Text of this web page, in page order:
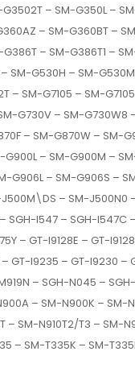
– SM-G350L –
– SM-G360BT –
– SM-G386T1 –
SM-G530H – SM-
– SM-G7105 – SM-
G730V – SM-
– SM-G870W –
– SM-G900M –
G906L – SM-G906S –
– SM-J500N0
I547 – SGH-I547C
– GT-I9128E – GT-
GT-I9235 – GT-I9230
– SGH-N045 –
– SM-N900K – SM-
– SM-N910T2/T3 – SM-
– SM-T335K – SM-